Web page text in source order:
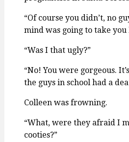
“Of course you didn’t, no
mind was going to take you
“Was I that ugly?”
“No! You were gorgeous.
the guys in school had a
Colleen was frowning.
“What, were they afraid I
cooties?”